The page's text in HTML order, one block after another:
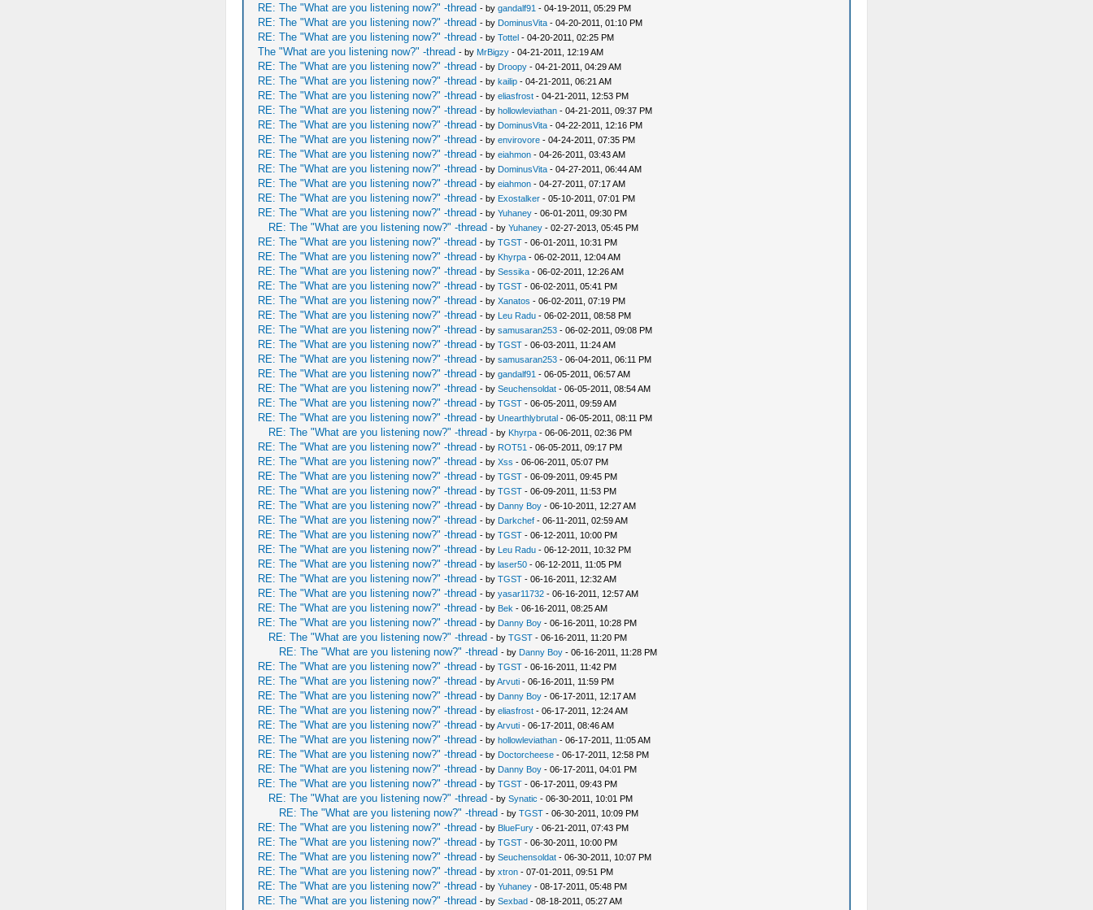
RE: The "What are you listening now?" -thread - by gandalf91 - 04-19-2011, 05:29 PM
RE: The "What are you listening now?" -thread - by DominusVita - 04-20-2011, 01:10 PM
RE: The "What are you listening now?" -thread - by Tottel - 04-20-2011, 02:25 PM
The "What are you listening now?" -thread - by MrBigzy - 04-21-2011, 12:19 AM
RE: The "What are you listening now?" -thread - by Droopy - 04-21-2011, 04:29 AM
RE: The "What are you listening now?" -thread - by kailip - 04-21-2011, 06:21 AM
RE: The "What are you listening now?" -thread - by eliasfrost - 04-21-2011, 12:53 PM
RE: The "What are you listening now?" -thread - by hollowleviathan - 04-21-2011, 09:37 PM
RE: The "What are you listening now?" -thread - by DominusVita - 04-22-2011, 12:16 PM
RE: The "What are you listening now?" -thread - by envirovore - 04-24-2011, 07:35 PM
RE: The "What are you listening now?" -thread - by eiahmon - 04-26-2011, 03:43 AM
RE: The "What are you listening now?" -thread - by DominusVita - 04-27-2011, 06:44 AM
RE: The "What are you listening now?" -thread - by eiahmon - 04-27-2011, 07:17 AM
RE: The "What are you listening now?" -thread - by Exostalker - 05-10-2011, 07:01 PM
RE: The "What are you listening now?" -thread - by Yuhaney - 06-01-2011, 09:30 PM
RE: The "What are you listening now?" -thread - by Yuhaney - 02-27-2013, 05:45 PM
RE: The "What are you listening now?" -thread - by TGST - 06-01-2011, 10:31 PM
RE: The "What are you listening now?" -thread - by Khyrpa - 06-02-2011, 12:04 AM
RE: The "What are you listening now?" -thread - by Sessika - 06-02-2011, 12:26 AM
RE: The "What are you listening now?" -thread - by TGST - 06-02-2011, 05:41 PM
RE: The "What are you listening now?" -thread - by Xanatos - 06-02-2011, 07:19 PM
RE: The "What are you listening now?" -thread - by Leu Radu - 06-02-2011, 08:58 PM
RE: The "What are you listening now?" -thread - by samusaran253 - 06-02-2011, 09:08 PM
RE: The "What are you listening now?" -thread - by TGST - 06-03-2011, 11:24 AM
RE: The "What are you listening now?" -thread - by samusaran253 - 06-04-2011, 06:11 PM
RE: The "What are you listening now?" -thread - by gandalf91 - 06-05-2011, 06:57 AM
RE: The "What are you listening now?" -thread - by Seuchensoldat - 06-05-2011, 08:54 AM
RE: The "What are you listening now?" -thread - by TGST - 06-05-2011, 09:59 AM
RE: The "What are you listening now?" -thread - by Unearthlybrutal - 06-05-2011, 08:11 PM
RE: The "What are you listening now?" -thread - by Khyrpa - 06-06-2011, 02:36 PM
RE: The "What are you listening now?" -thread - by ROT51 - 06-05-2011, 09:17 PM
RE: The "What are you listening now?" -thread - by Xss - 06-06-2011, 05:07 PM
RE: The "What are you listening now?" -thread - by TGST - 06-09-2011, 09:45 PM
RE: The "What are you listening now?" -thread - by TGST - 06-09-2011, 11:53 PM
RE: The "What are you listening now?" -thread - by Danny Boy - 06-10-2011, 12:27 AM
RE: The "What are you listening now?" -thread - by Darkchef - 06-11-2011, 02:59 AM
RE: The "What are you listening now?" -thread - by TGST - 06-12-2011, 10:00 PM
RE: The "What are you listening now?" -thread - by Leu Radu - 06-12-2011, 10:32 PM
RE: The "What are you listening now?" -thread - by laser50 - 06-12-2011, 11:05 PM
RE: The "What are you listening now?" -thread - by TGST - 06-16-2011, 12:32 AM
RE: The "What are you listening now?" -thread - by yasar11732 - 06-16-2011, 12:57 AM
RE: The "What are you listening now?" -thread - by Bek - 06-16-2011, 08:25 AM
RE: The "What are you listening now?" -thread - by Danny Boy - 06-16-2011, 10:28 PM
RE: The "What are you listening now?" -thread - by TGST - 06-16-2011, 11:20 PM
RE: The "What are you listening now?" -thread - by Danny Boy - 06-16-2011, 11:28 PM
RE: The "What are you listening now?" -thread - by TGST - 06-16-2011, 11:42 PM
RE: The "What are you listening now?" -thread - byArvuti - 06-16-2011, 11:59 PM
RE: The "What are you listening now?" -thread - by Danny Boy - 06-17-2011, 12:17 AM
RE: The "What are you listening now?" -thread - by eliasfrost - 06-17-2011, 12:24 AM
RE: The "What are you listening now?" -thread - byArvuti - 06-17-2011, 08:46 AM
RE: The "What are you listening now?" -thread - by hollowleviathan - 06-17-2011, 11:05 AM
RE: The "What are you listening now?" -thread - by Doctorcheese - 06-17-2011, 12:58 PM
RE: The "What are you listening now?" -thread - by Danny Boy - 06-17-2011, 04:01 PM
RE: The "What are you listening now?" -thread - by TGST - 06-17-2011, 09:43 PM
RE: The "What are you listening now?" -thread - by Synatic - 06-30-2011, 10:01 PM
RE: The "What are you listening now?" -thread - by TGST - 06-30-2011, 10:09 PM
RE: The "What are you listening now?" -thread - by BlueFury - 06-21-2011, 07:43 PM
RE: The "What are you listening now?" -thread - by TGST - 06-30-2011, 10:00 PM
RE: The "What are you listening now?" -thread - by Seuchensoldat - 06-30-2011, 10:07 PM
RE: The "What are you listening now?" -thread - by xtron - 07-01-2011, 09:51 PM
RE: The "What are you listening now?" -thread - by Yuhaney - 08-17-2011, 05:48 PM
RE: The "What are you listening now?" -thread - by Sexbad - 08-18-2011, 05:27 AM